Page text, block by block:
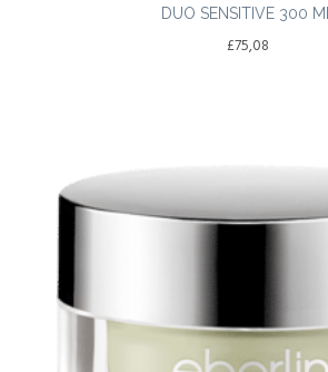
DUO SENSITIVE 300 ML
£75,08